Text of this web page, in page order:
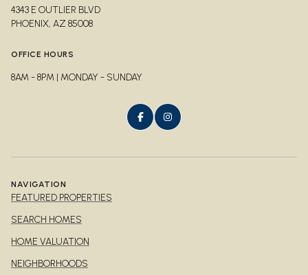
4343 E OUTLIER BLVD
PHOENIX, AZ 85008
OFFICE HOURS
8AM - 8PM | MONDAY - SUNDAY
NAVIGATION
FEATURED PROPERTIES
SEARCH HOMES
HOME VALUATION
NEIGHBORHOODS